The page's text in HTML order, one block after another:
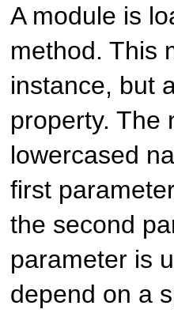
A module is
method. This
instance, but
property. The
lowercased
first
the second
parameter is
depend on a